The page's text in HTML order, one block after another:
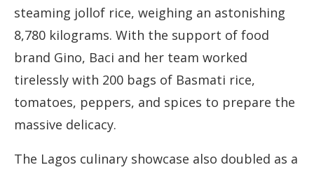
steaming jollof rice, weighing an astonishing
8,780 kilograms. With the support of food
brand Gino, Baci and her team worked
tirelessly with 200 bags of Basmati rice,
tomatoes, peppers, and spices to prepare the
massive delicacy.
The Lagos culinary showcase also doubled as a